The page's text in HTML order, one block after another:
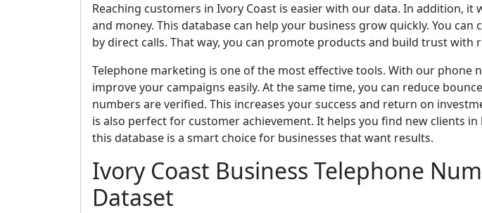
Reaching customers in Ivory Coast is easier with our data. In addition, it
and money. This database can help your business grow quickly. You can
by direct calls. That way, you can promote products and build trust with
Telephone marketing is one of the most effective tools. With our phone
improve your campaigns easily. At the same time, you can reduce
numbers are verified. This increases your success and return on
is also perfect for customer achievement. It helps you find new clients in
this database is a smart choice for businesses that want results.
Ivory Coast Business Telephone
Dataset